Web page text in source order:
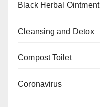
Black Herbal Ointment
Cleansing and Detox
Compost Toilet
Coronavirus